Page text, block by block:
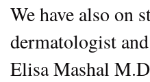
We have also on
dermatologist
Elisa Mashal